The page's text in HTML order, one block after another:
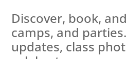
Discover, book,
camps, and
updates, class